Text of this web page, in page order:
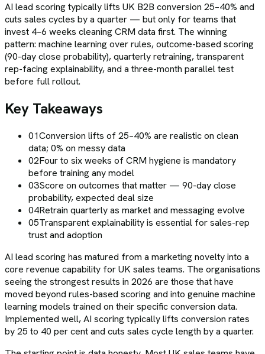
AI lead scoring typically lifts UK B2B conversion 25–40% and
cuts sales cycles by a quarter — but only for teams that
invest 4–6 weeks cleaning CRM data first. The winning
pattern: machine learning over rules, outcome-based scoring
(90-day close probability), quarterly retraining, transparent
rep-facing explainability, and a three-month parallel test
before full rollout.
Key Takeaways
01Conversion lifts of 25–40% are realistic on clean
data; 0% on messy data
02Four to six weeks of CRM hygiene is mandatory
before training any model
03Score on outcomes that matter — 90-day close
probability, expected deal size
04Retrain quarterly as market and messaging evolve
05Transparent explainability is essential for sales-rep
trust and adoption
AI lead scoring has matured from a marketing novelty into a
core revenue capability for UK sales teams. The organisations
seeing the strongest results in 2026 are those that have
moved beyond rules-based scoring and into genuine machine
learning models trained on their specific conversion data.
Implemented well, AI scoring typically lifts conversion rates
by 25 to 40 per cent and cuts sales cycle length by a quarter.